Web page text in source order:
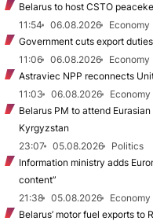
Belarus to host CSTO
11:54
06.08.2026
Economy
Government cuts export
11:06
06.08.2026
Economy
Astraviec NPP reconnects
11:03
06.08.2026
Economy
Belarus PM to attend
Kyrgyzstan
23:07
05.08.2026
Politics
Information ministry adds
content”
21:38
05.08.2026
Economy
Belarus’ motor fuel exports to